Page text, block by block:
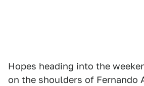
Hopes heading into the
on the shoulders of Fernando